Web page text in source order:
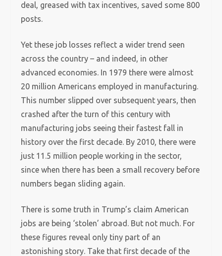
deal, greased with tax incentives, saved some 800
posts.
Yet these job losses reflect a wider trend seen
across the country – and indeed, in other
advanced economies. In 1979 there were almost
20 million Americans employed in manufacturing.
This number slipped over subsequent years, then
crashed after the turn of this century with
manufacturing jobs seeing their fastest fall in
history over the first decade. By 2010, there were
just 11.5 million people working in the sector,
since when there has been a small recovery before
numbers began sliding again.
There is some truth in Trump’s claim American
jobs are being ‘stolen’ abroad. But not much. For
these figures reveal only tiny part of an
astonishing story. Take that first decade of the